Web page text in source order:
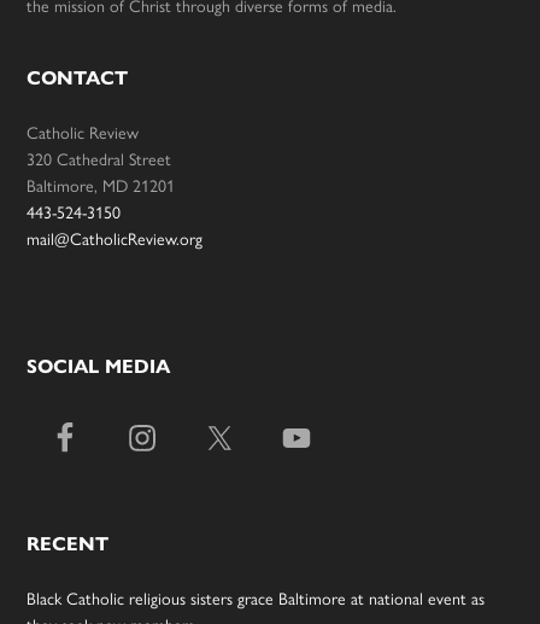
the mission of Christ through diverse forms of media.
CONTACT
Catholic Review
320 Cathedral Street
Baltimore, MD 21201
443-524-3150
mail@CatholicReview.org
SOCIAL MEDIA
RECENT
Black Catholic religious sisters grace Baltimore at national event as